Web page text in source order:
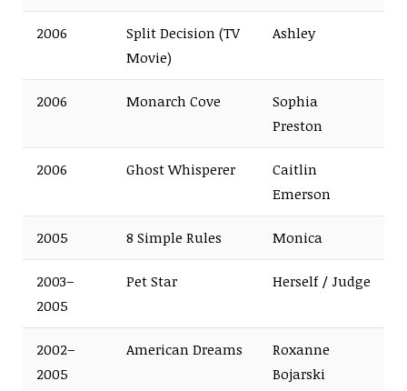
2006
Split Decision (TV
Movie)
Ashley
2006 Monarch Cove
Sophia
Preston
2006 Ghost Whisperer
Caitlin
Emerson
2005 8 Simple Rules Monica
2003–
2005
Pet Star Herself / Judge
2002–
2005
American Dreams
Roxanne
Bojarski